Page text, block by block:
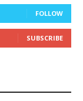
FOLLOW
SUBSCRIBE